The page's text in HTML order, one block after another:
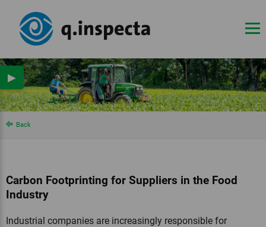
Back
Carbon Footprinting for Suppliers in the Food
Industry
Industrial companies are increasingly responsible for
▶